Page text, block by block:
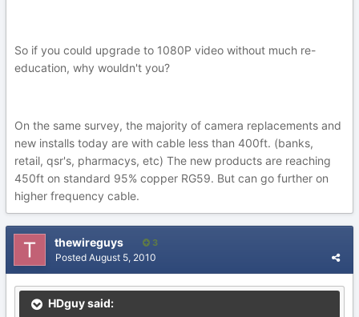
So if you could upgrade to 1080P video without much re-
education, why wouldn't you?
On the same survey, the majority of camera replacements and
new installs today are with cable less than 400ft. (banks,
retail, qsr's, pharmacys, etc) The new products are reaching
450ft on standard 95% copper RG59. But can go further on
higher frequency cable.
thewireguys 3
Posted August 5, 2010
HDguy said: